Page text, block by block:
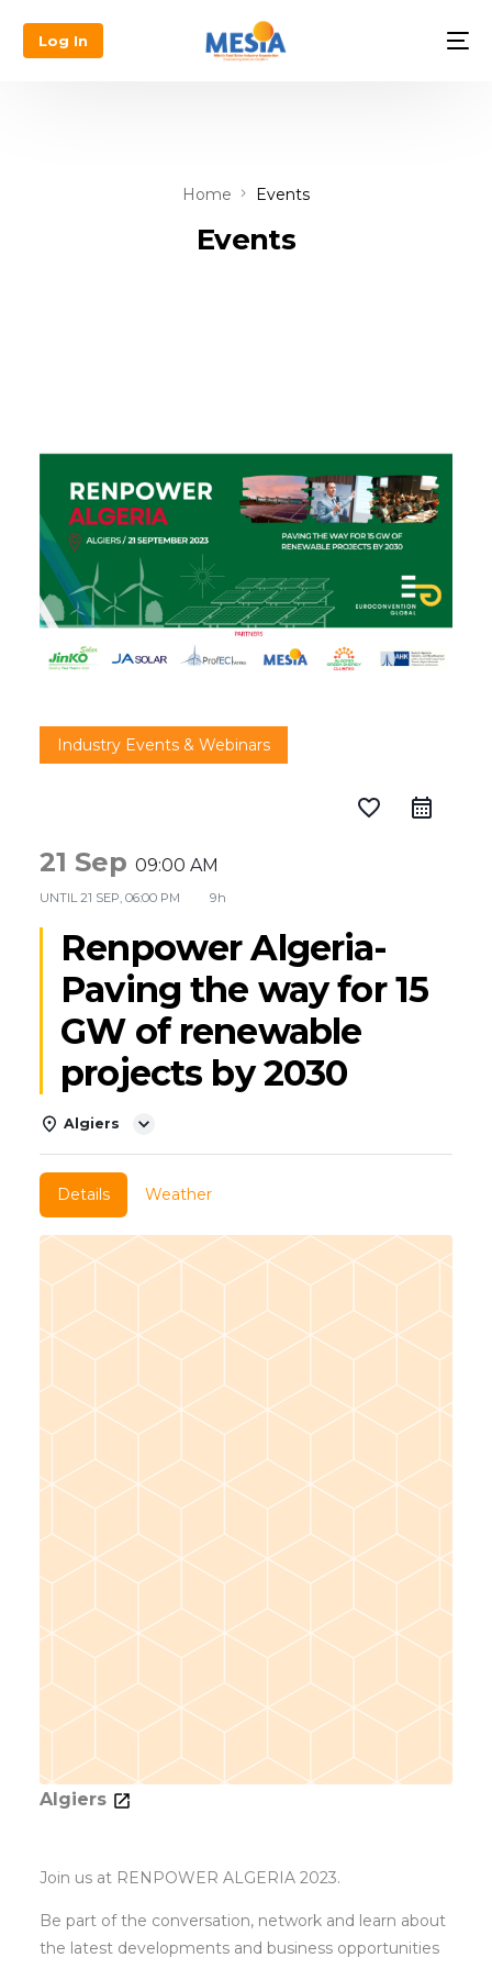
Log In
Home Events
Events
Industry Events & Webinars
favorite_border
21 Sep09:00 AM
UNTIL21 SEP, 06:00 PM 9h
Renpower Algeria-
Paving the way for 15
GW of renewable
projects by 2030
Algiers
Details Weather
Algiers
Join us at RENPOWER ALGERIA 2023.
Be part of the conversation, network and learn about
the latest developments and business opportunities